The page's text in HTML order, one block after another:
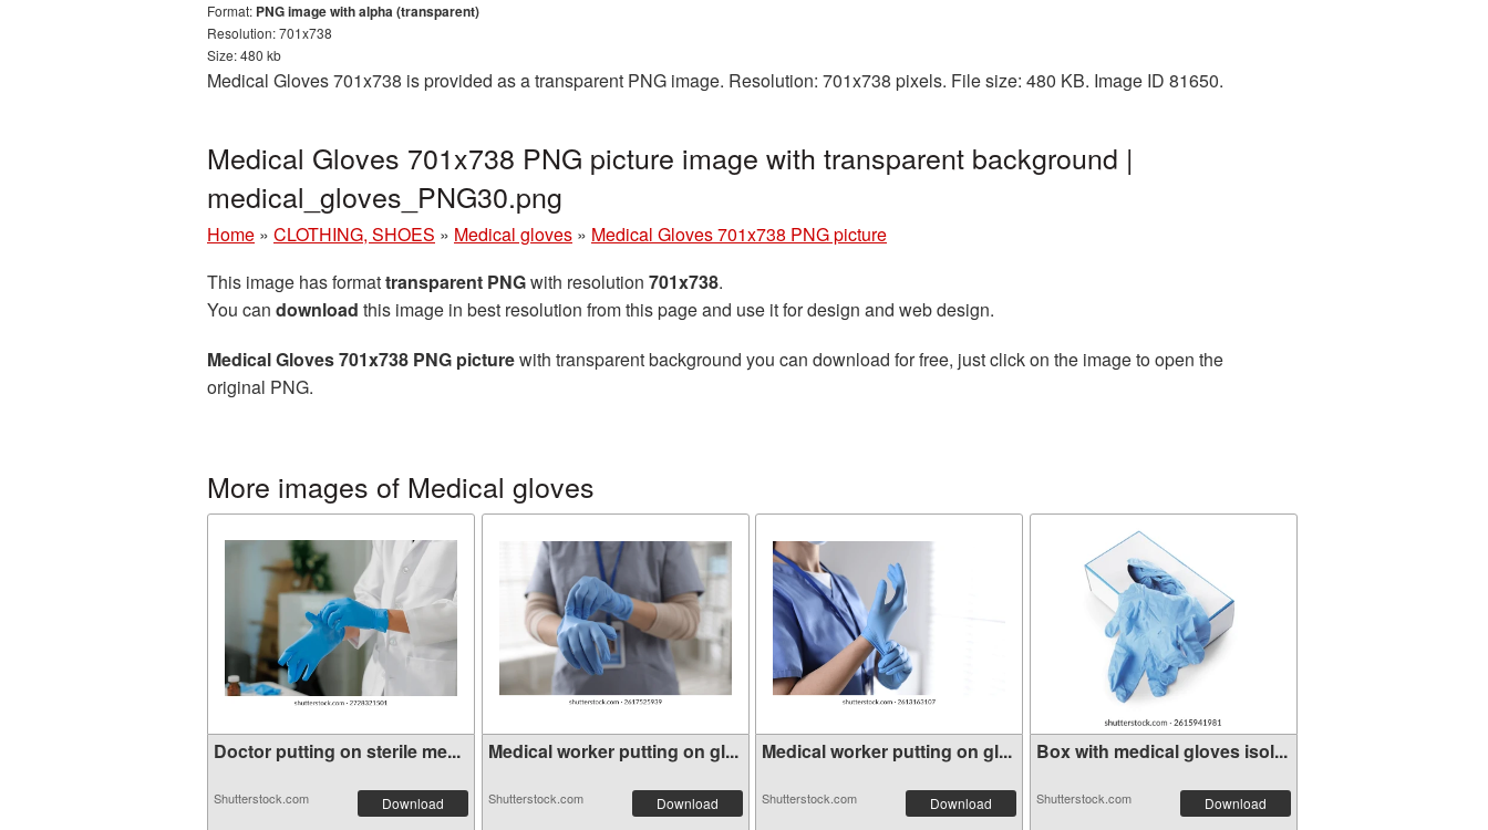
Format: PNG image with alpha (transparent)
Resolution: 701x738
Size: 480 kb
Medical Gloves 701x738 is provided as a transparent PNG image. Resolution: 701x738 pixels. File size: 480 KB. Image ID 81650.
Medical Gloves 701x738 PNG picture image with transparent background |
medical_gloves_PNG30.png
Home » CLOTHING, SHOES » Medical gloves » Medical Gloves 701x738 PNG picture
This image has formattransparent PNGwith resolution 701x738.
You can download this image in best resolution from this page and use it for design and web design.
Medical Gloves 701x738 PNG picturewith transparent background you can download for free, just click on the image to open the
original PNG.
More images of Medical gloves
Doctor putting on sterile me...
Shutterstock.com Download
Medical worker putting on gl...
Shutterstock.com Download
Medical worker putting on gl...
Shutterstock.com Download
Box with medical gloves isol...
Shutterstock.com Download